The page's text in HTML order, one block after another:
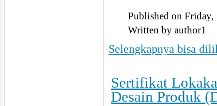
Published on
Written by author1
Selengkapnya bisa
Sertifikat
Desain Produk